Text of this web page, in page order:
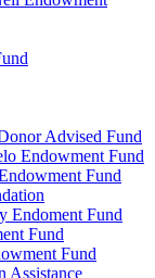
Advised Fund
Endowment Fund
Fund
Endoment Fund
Fund
Fund
Assistance